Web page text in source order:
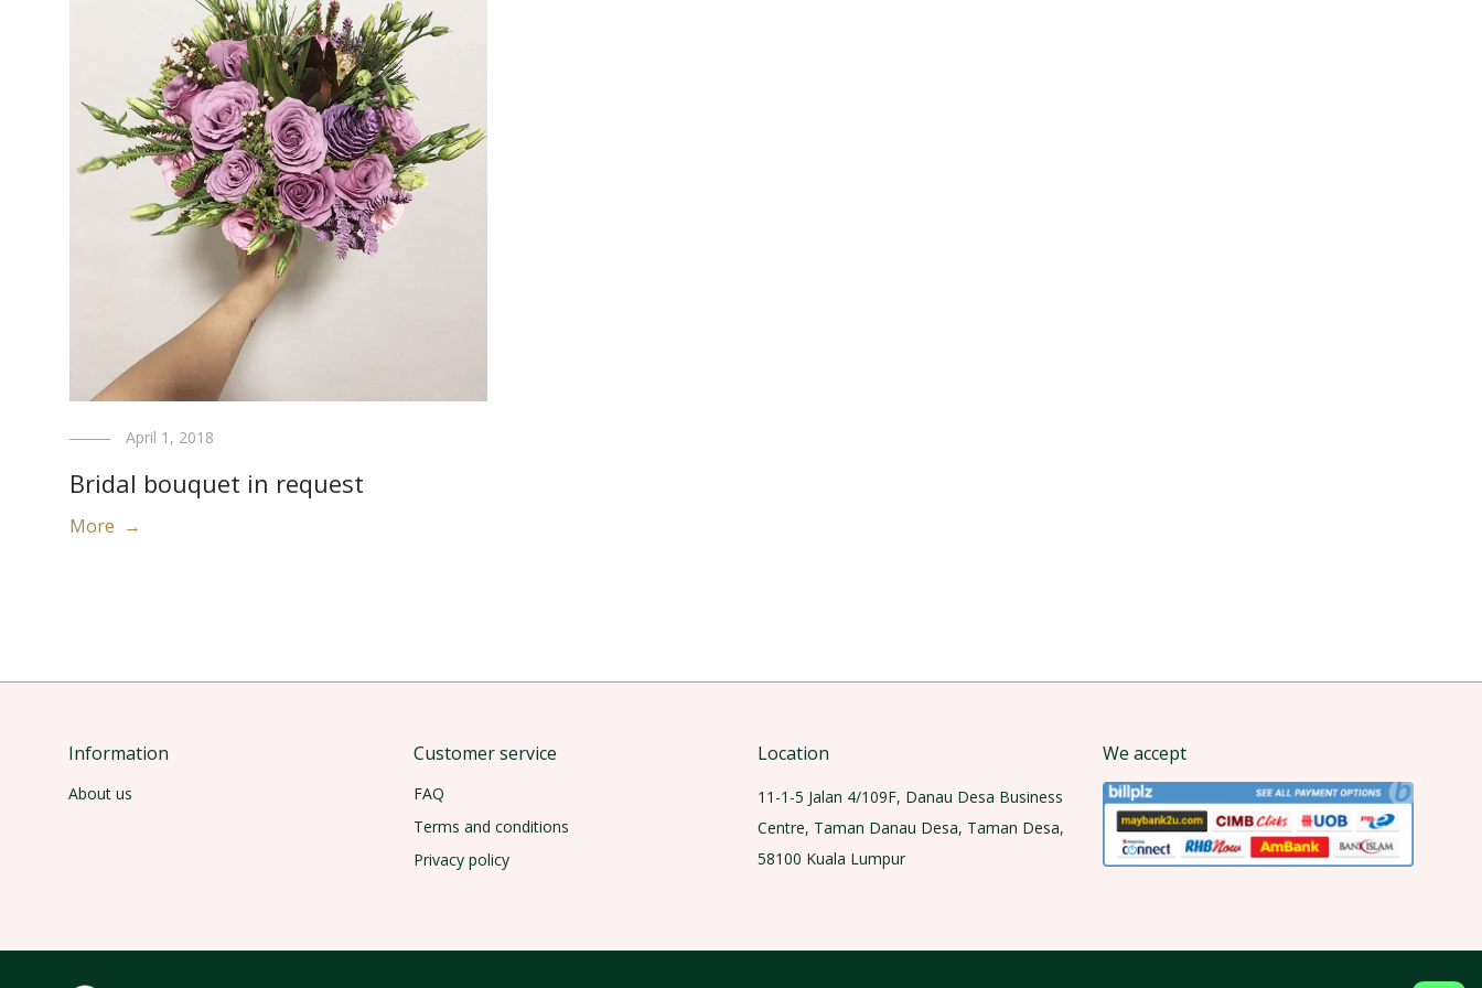
April 1, 2018
Bridal bouquet in request
More →
Information
About us
Customer service
FAQ
Terms and conditions
Privacy policy
Location
11-1-5 Jalan 4/109F, Danau Desa Business
Centre, Taman Danau Desa, Taman Desa,
58100 Kuala Lumpur
We accept